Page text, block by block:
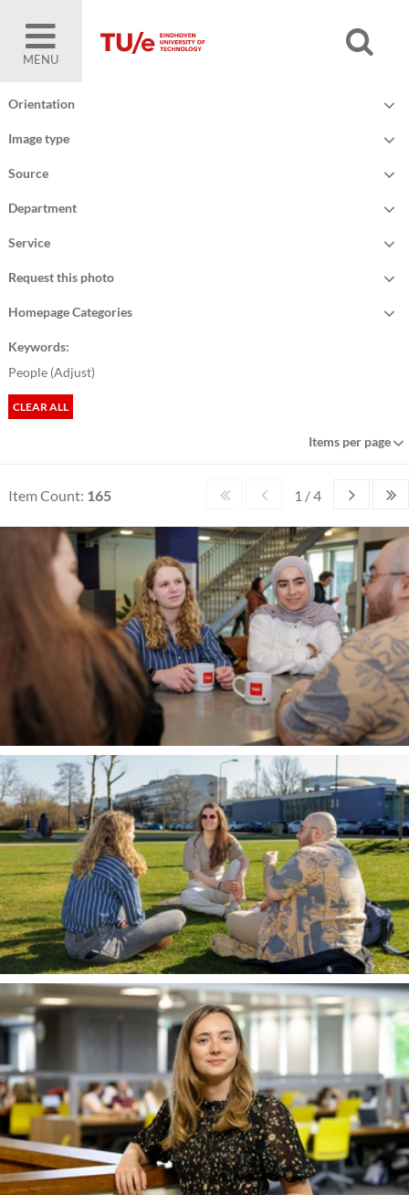
MENU
Orientation
Image type
Source
Department
Service
Request this photo
Homepage Categories
Keywords:
People (Adjust)
CLEAR ALL
Items per page
Item Count: 165 1 / 4